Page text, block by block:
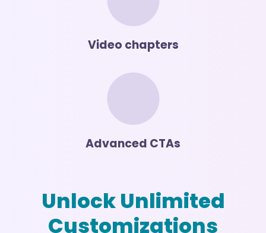
Video chapters
Advanced CTAs
Unlock Unlimited
Customizations